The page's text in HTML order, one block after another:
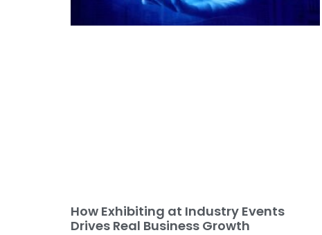
How Exhibiting at Industry Events
Drives Real Business Growth